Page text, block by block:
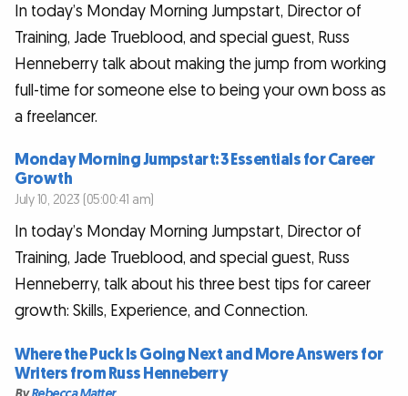
In today’s Monday Morning Jumpstart, Director of
Training, Jade Trueblood, and special guest, Russ
Henneberry talk about making the jump from working
full-time for someone else to being your own boss as
a freelancer.
Monday Morning Jumpstart: 3 Essentials for Career
Growth
July 10, 2023 (05:00:41 am)
In today’s Monday Morning Jumpstart, Director of
Training, Jade Trueblood, and special guest, Russ
Henneberry, talk about his three best tips for career
growth: Skills, Experience, and Connection.
Where the Puck Is Going Next and More Answers for
Writers from Russ Henneberry